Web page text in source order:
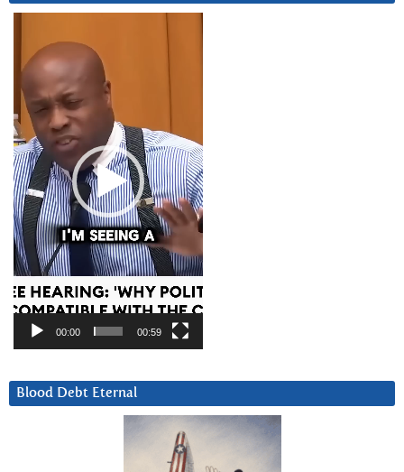
Player
00:00 00:59
Blood Debt Eternal